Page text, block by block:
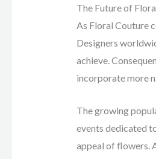
The Future of
As Floral Couture
Designers
achieve.
incorporate more
The growing
events dedicated
appeal of flowers.